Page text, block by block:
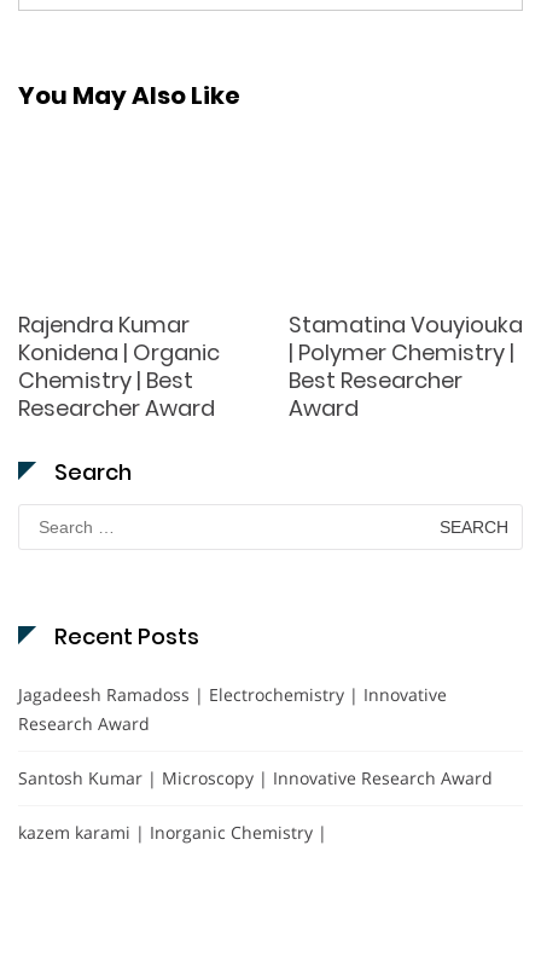
You May Also Like
Rajendra Kumar
Konidena | Organic
Chemistry | Best
Researcher Award
Stamatina Vouyiouka
| Polymer Chemistry |
Best Researcher
Award
Search
Search
for:
Recent Posts
Jagadeesh Ramadoss | Electrochemistry | Innovative
Research Award
Santosh Kumar | Microscopy | Innovative Research Award
kazem karami | Inorganic Chemistry |